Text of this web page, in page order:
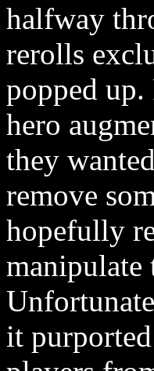
halfway
rerolls
popped up.
hero
they
remove
hopefully
manipulate
it